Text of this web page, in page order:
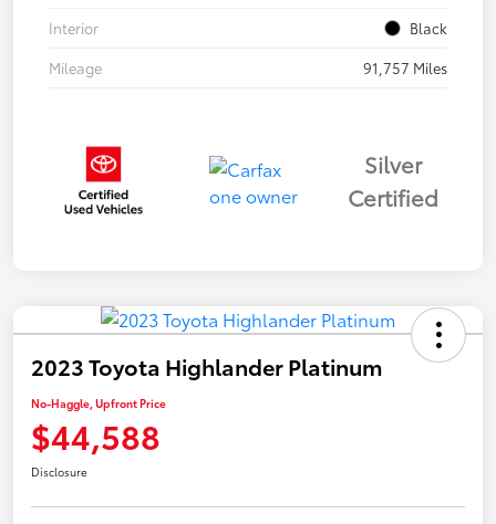
Interior
Black
Mileage
91,757 Miles
Silver
Certified
2023 Toyota Highlander Platinum
No-Haggle, Upfront Price
$44,588
Disclosure